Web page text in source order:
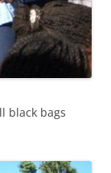
black bags